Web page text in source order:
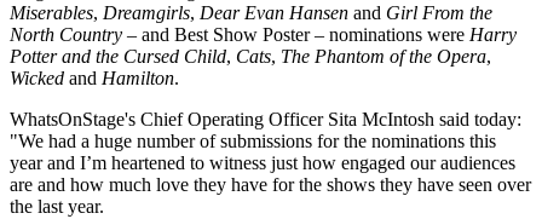
Miserables, Dreamgirls, Dear Evan Hansen and Girl From the
North Country – and Best Show Poster – nominations were Harry
Potter and the Cursed Child, Cats, The Phantom of the Opera,
Wicked and Hamilton.
WhatsOnStage's Chief Operating Officer Sita McIntosh said today:
"We had a huge number of submissions for the nominations this
year and I’m heartened to witness just how engaged our audiences
are and how much love they have for the shows they have seen over
the last year.